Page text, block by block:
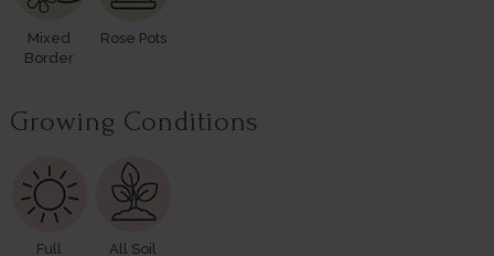
Mixed
Border
Rose Pots
Growing Conditions
Full
All Soil